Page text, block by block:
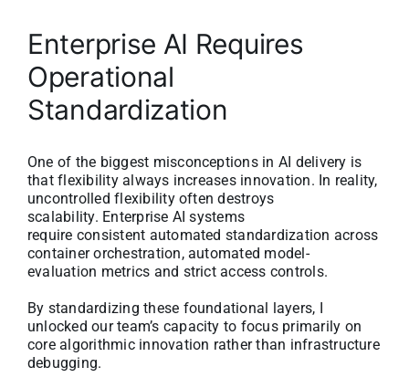
Enterprise AI Requires
Operational
Standardization
One of the biggest misconceptions in AI delivery is
that flexibility always increases innovation. In reality,
uncontrolled flexibility often destroys
scalability. Enterprise AI systems
require consistent automated standardization across
container orchestration, automated model-
evaluation metrics and strict access controls.
By standardizing these foundational layers, I
unlocked our team’s capacity to focus primarily on
core algorithmic innovation rather than infrastructure
debugging.